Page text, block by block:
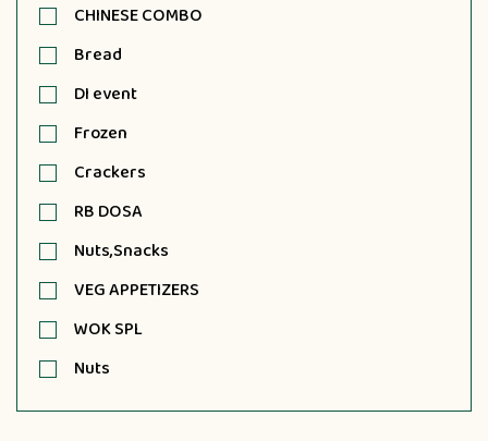
CHINESE COMBO
Bread
DI event
Frozen
Crackers
RB DOSA
Nuts,Snacks
VEG APPETIZERS
WOK SPL
Nuts